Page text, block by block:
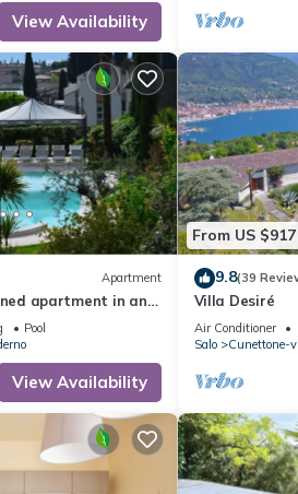
View Availability
Apartment
apartment in an
swimming pool and
Pool
View Availability
From US $917
9.8(39
Villa Desiré
Air Conditioner
Salo
Cunettone-